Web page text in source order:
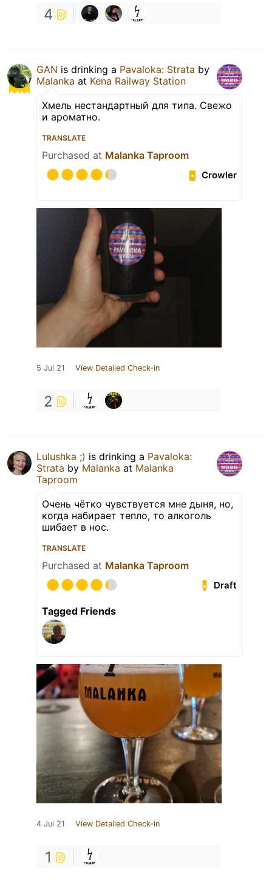
4
GAN is drinking a Pavaloka: Strata by
Malanka at Kena Railway Station
Хмель нестандартный для типа. Свежо
и ароматно.
TRANSLATE
Purchased at Malanka Taproom
Crowler
5 Jul 21 View Detailed Check-in
2
Lulushka ;) is drinking a Pavaloka:
Strata by Malanka at Malanka
Taproom
Очень чётко чувствуется мне дыня, но,
когда набирает тепло, то алкоголь
шибает в нос.
TRANSLATE
Purchased at Malanka Taproom
Draft
Tagged Friends
4 Jul 21 View Detailed Check-in
1